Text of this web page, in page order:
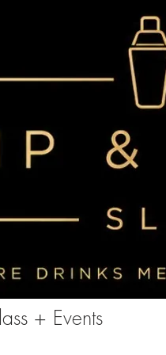
{(c[a].q=c[a].q||[]).push(arguments)};
y=l.getElementsByTagName(r)[0];y.parentNode.insertBefore(t,y);
+ Events